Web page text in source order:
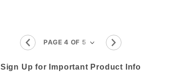
Sign Up for Important Product Info